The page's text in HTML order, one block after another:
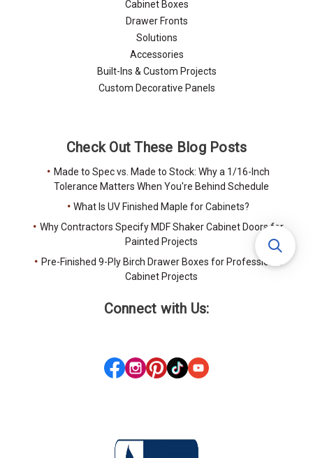
Cabinet Boxes
Drawer Fronts
Solutions
Accessories
Built-Ins & Custom Projects
Custom Decorative Panels
Check Out These Blog Posts
Made to Spec vs. Made to Stock: Why a 1/16-Inch
Tolerance Matters When You're Behind Schedule
What Is UV Finished Maple for Cabinets?
Why Contractors Specify MDF Shaker Cabinet Doors for
Painted Projects
Pre-Finished 9-Ply Birch Drawer Boxes for Professional
Cabinet Projects
Connect with Us: